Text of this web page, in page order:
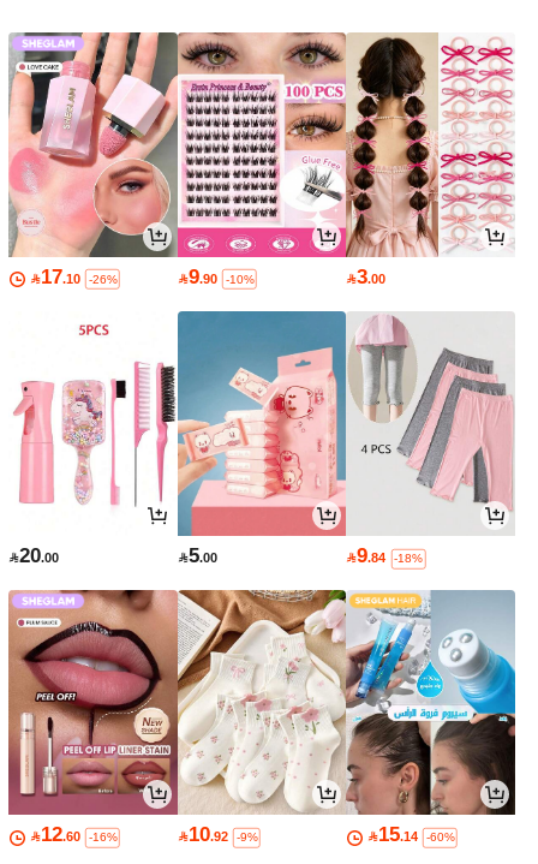
17.10 -26% 9.90 -10% 3.00
20.00 5.00 9.84 -18%
12.60 -16% 10.92 -9% 15.14 -60%